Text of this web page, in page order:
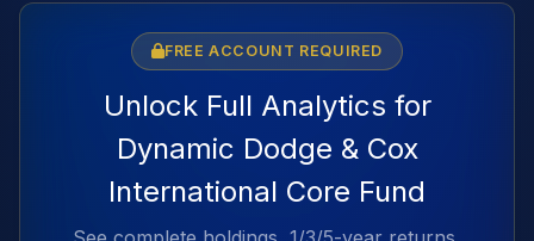
FREE ACCOUNT REQUIRED
Unlock Full Analytics for
Dynamic Dodge & Cox
International Core Fund